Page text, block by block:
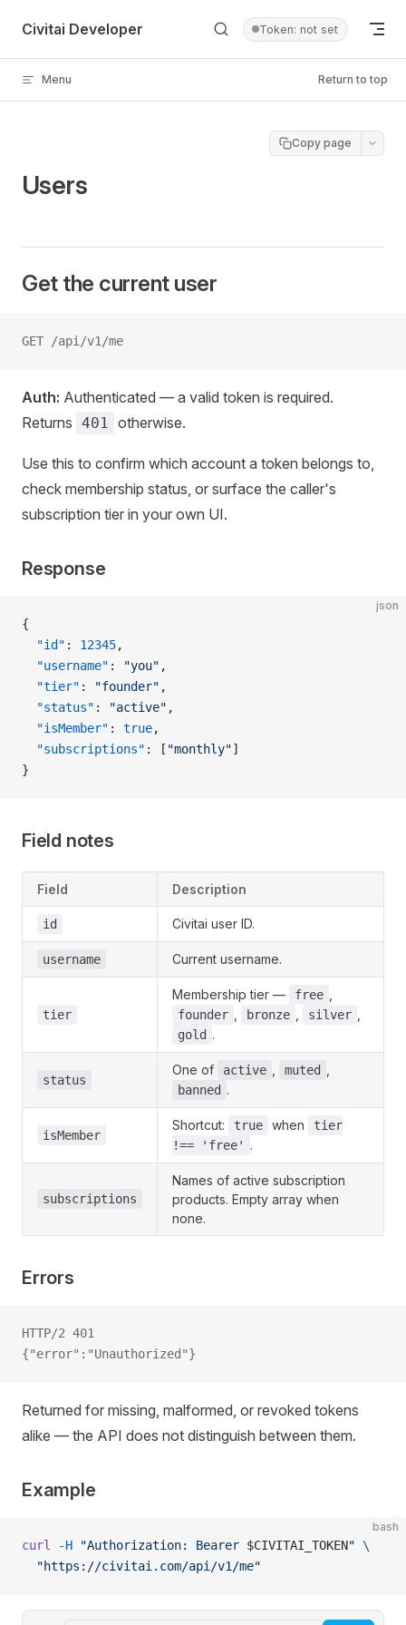
Skip to content
Civitai Developer Token: not set
Menu Return to top
Copy page
Users
Get the current user
GET /api/v1/me
Auth: Authenticated — a valid token is required.
Returns 401 otherwise.
Use this to confirm which account a token belongs to,
check membership status, or surface the caller's
subscription tier in your own UI.
Response
json
{
  "id"
: 12345,
  "username"
: "you" ,
  "tier"
: "founder" ,
  "status"
: "active" ,
  "isMember"
: true,
  "subscriptions"
: [ "monthly"]
}
Field notes
Field Description
id Civitai user ID.
username Current username.
tier
Membership tier — free
founder bronze silver
gold .
status
One of active muted
banned .
isMember
Shortcut: true when
tier
!== 'free'
.
subscriptions
Names of active subscription
products. Empty array when
none.
Errors
HTTP/2 401
{"error":"Unauthorized"}
Returned for missing, malformed, or revoked tokens
alike — the API does not distinguish between them.
Example
bash
curl -H "Authorization: Bearer $CIVITAI_TOKEN" \
  "https://civitai.com/api/v1/me"